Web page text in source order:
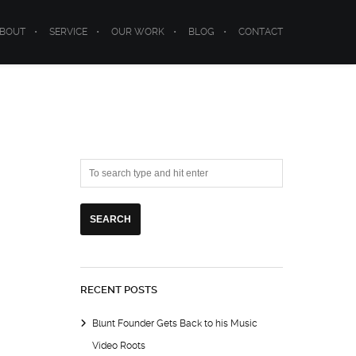
SERVICE OUR WORK BLOG CONTACT
RECENT POSTS
Blunt Founder Gets Back to his Music
Video Roots